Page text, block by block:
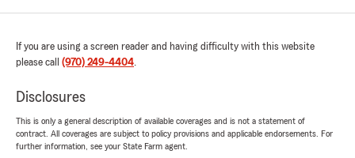
If you are using a screen reader and having difficulty with this website
please call (970) 249-4404.
Disclosures
This is only a general description of available coverages and is not a statement of
contract. All coverages are subject to policy provisions and applicable endorsements. For
further information, see your State Farm agent.